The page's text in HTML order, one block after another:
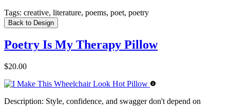
Tags: creative, literature, poems, poet, poetry
Back to Design
Poetry Is My Therapy Pillow
$20.00
Description: Style, confidence, and swagger don't depend on